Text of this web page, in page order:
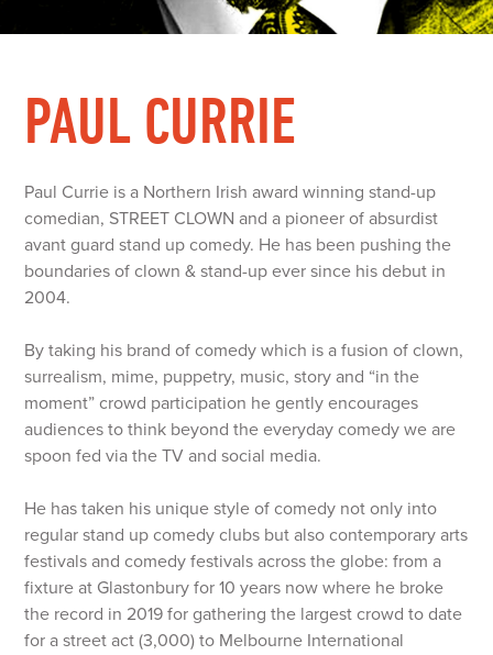
PAUL CURRIE
Paul Currie is a Northern Irish award winning stand-up
comedian, STREET CLOWN and a pioneer of absurdist
avant guard stand up comedy. He has been pushing the
boundaries of clown & stand-up ever since his debut in
2004.
By taking his brand of comedy which is a fusion of clown,
surrealism, mime, puppetry, music, story and “in the
moment” crowd participation he gently encourages
audiences to think beyond the everyday comedy we are
spoon fed via the TV and social media.
He has taken his unique style of comedy not only into
regular stand up comedy clubs but also contemporary arts
festivals and comedy festivals across the globe: from a
fixture at Glastonbury for 10 years now where he broke
the record in 2019 for gathering the largest crowd to date
for a street act (3,000) to Melbourne International